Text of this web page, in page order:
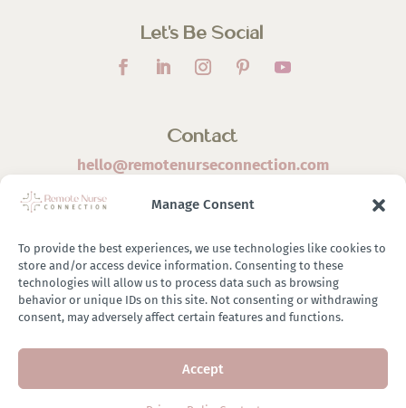
Manage Consent
To provide the best experiences, we use technologies like cookies to
store and/or access device information. Consenting to these
technologies will allow us to process data such as browsing
behavior or unique IDs on this site. Not consenting or withdrawing
consent, may adversely affect certain features and functions.
Accept
Let’s Be Social
Contact
hello@remotenurseconnection.com
©2026 Remote Nurse Connection | Designed & Developed
ByZestful Media & Design
Privacy Policy|General Disclaimer